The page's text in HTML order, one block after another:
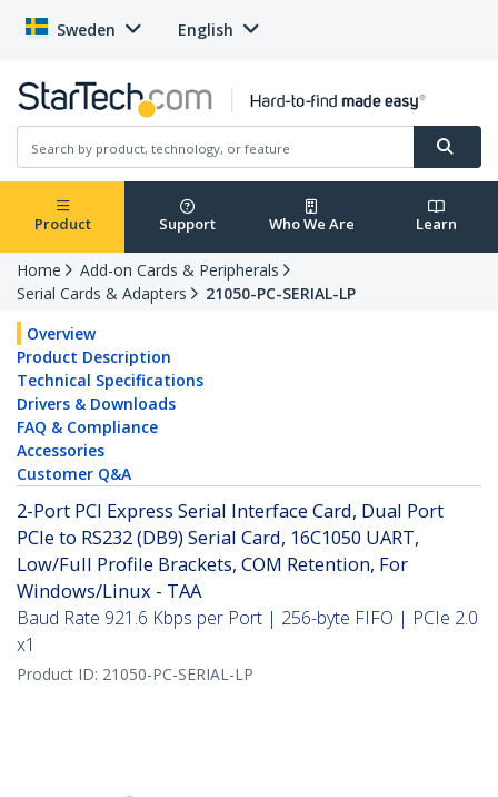
Sweden English
Product Support Who We Are Learn
Home
Add-on Cards & Peripherals
Serial Cards & Adapters
21050-PC-SERIAL-LP
Overview
Product Description
Technical Specifications
Drivers & Downloads
FAQ & Compliance
Accessories
Customer Q&A
2-Port PCI Express Serial Interface Card, Dual Port
PCIe to RS232 (DB9) Serial Card, 16C1050 UART,
Low/Full Profile Brackets, COM Retention, For
Windows/Linux - TAA
Baud Rate 921.6 Kbps per Port | 256-byte FIFO | PCIe 2.0
x1
Product ID: 21050-PC-SERIAL-LP